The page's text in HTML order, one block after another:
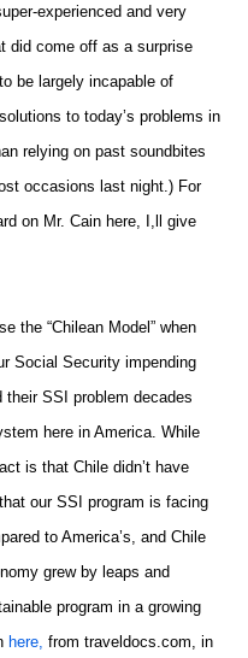
experienced and very
did come off as a surprise
be largely incapable of
to today’s problems in
relying on past soundbites
occasions last night.) For
on Mr. Cain here, I,ll give
the “Chilean Model” when
Social Security impending
SSI problem decades
here in America. While
is that Chile didn’t have
our SSI program is facing
to America’s, and Chile
grew by leaps and
program in a growing
here, from traveldocs.com, in